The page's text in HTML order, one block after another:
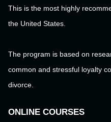
This is the most highly
the United States.
The program is based on
common and stressful loyalty
divorce.
ONLINE COURSES